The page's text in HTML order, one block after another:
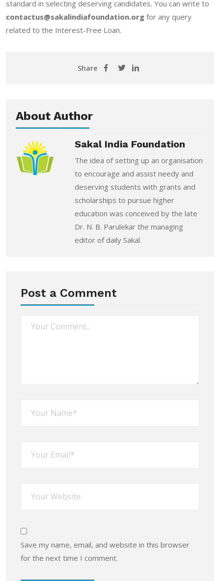
standard in selecting deserving candidates. You can write to
contactus@sakalindiafoundation.org for any query
related to the Interest-Free Loan.
Share
About Author
Sakal India Foundation
The idea of setting up an organisation
to encourage and assist needy and
deserving students with grants and
scholarships to pursue higher
education was conceived by the late
Dr. N. B. Parulekar the managing
editor of daily Sakal.
Post a Comment
Save my name, email, and website in this browser
for the next time I comment.